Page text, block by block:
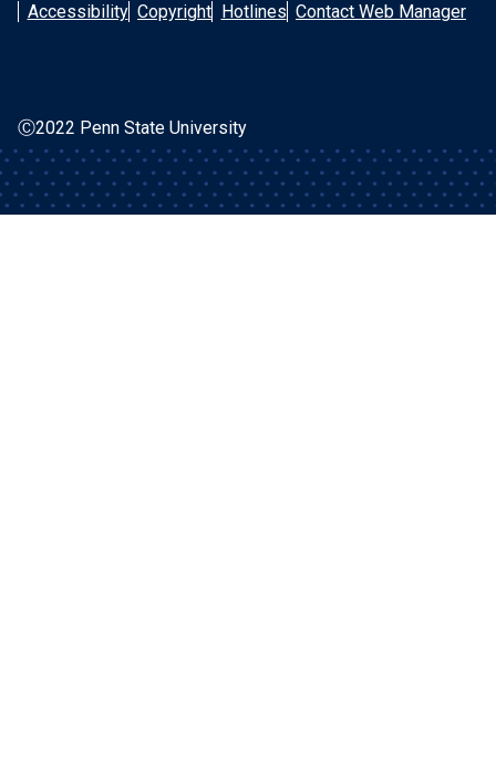
Accessibility Copyright Hotlines Contact Web Manager
Ⓒ2022 Penn State University